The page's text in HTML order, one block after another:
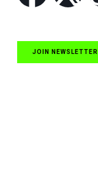
JOIN NEWSLETTER